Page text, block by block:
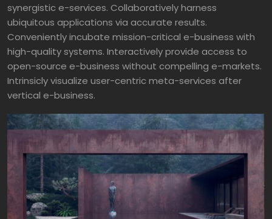
synergistic e-services. Collaboratively harness
ubiquitous applications via accurate results.
Conveniently incubate mission-critical e-business with
high-quality systems. Interactively provide access to
open-source e-business without compelling e-markets.
Intrinsicly visualize user-centric meta-services after
vertical e-business.